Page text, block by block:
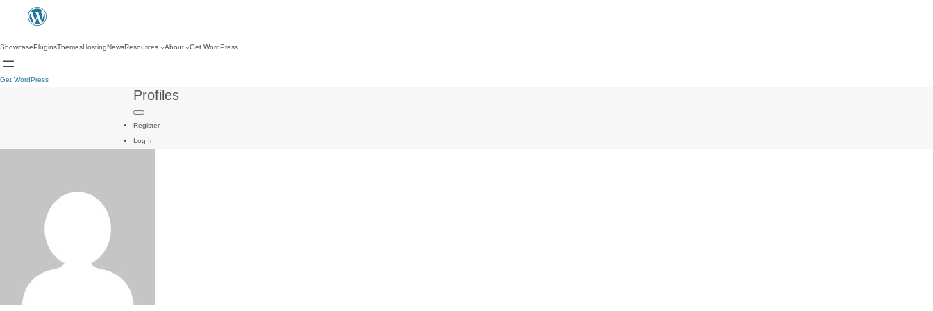
ShowcasePluginsThemesHostingNewsResources About Get WordPress
Get WordPress
Profiles
Register
Log In